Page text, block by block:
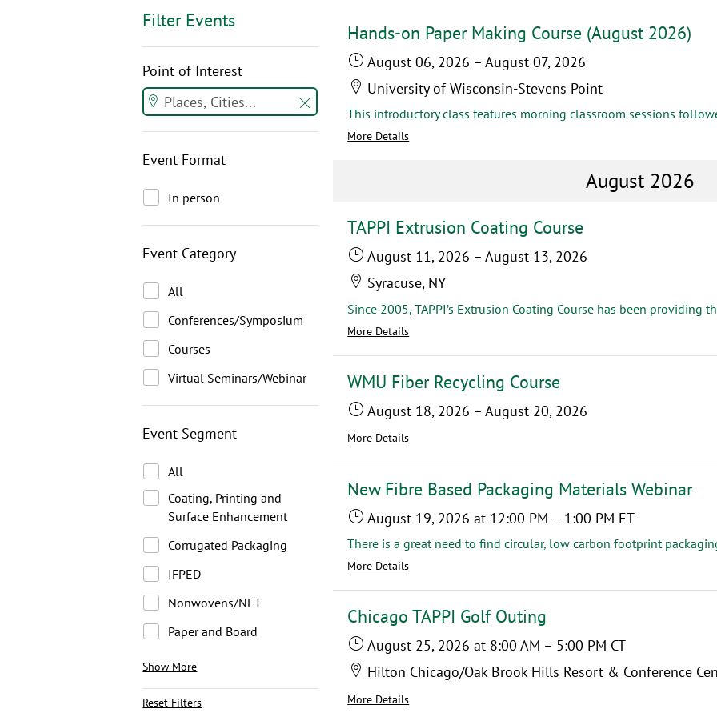
Filter Events
Point of Interest
Event Format
In person
Event Category
All
Conferences/Symposium
Courses
Virtual Seminars/Webinar
Event Segment
All
Coating, Printing and
Surface Enhancement
Corrugated Packaging
IFPED
Nonwovens/NET
Paper and Board
Show More
Reset Filters
Hands-on Paper Making Course (August 2026)
August 06, 2026 –August 07, 2026
University of Wisconsin-Stevens Point
More Details
August 2026
TAPPI Extrusion Coating Course
August 11, 2026 –August 13, 2026
Syracuse, NY
More Details
WMU Fiber Recycling Course
August 18, 2026 –August 20, 2026
More Details
New Fibre Based Packaging Materials Webinar
August 19, 2026 at 12:00 PM – 1:00 PM ET
More Details
Chicago TAPPI Golf Outing
August 25, 2026 at 8:00 AM – 5:00 PM CT
Hilton Chicago/Oak Brook Hills Resort & Conference
More Details